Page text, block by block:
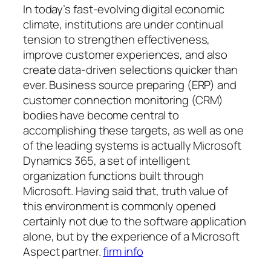
In today’s fast-evolving digital economic
climate, institutions are under continual
tension to strengthen effectiveness,
improve customer experiences, and also
create data-driven selections quicker than
ever. Business source preparing (ERP) and
customer connection monitoring (CRM)
bodies have become central to
accomplishing these targets, as well as one
of the leading systems is actually Microsoft
Dynamics 365, a set of intelligent
organization functions built through
Microsoft. Having said that, truth value of
this environment is commonly opened
certainly not due to the software application
alone, but by the experience of a Microsoft
Aspect partner.firm info